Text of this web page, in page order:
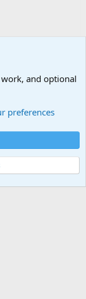
and optional
preferences